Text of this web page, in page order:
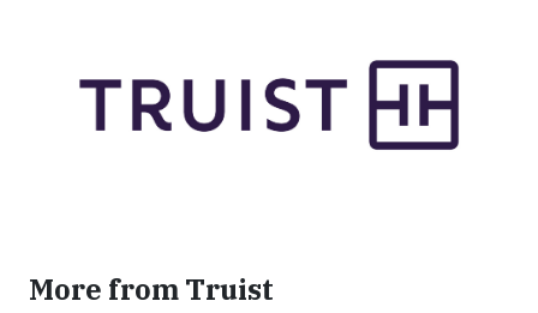
More from Truist